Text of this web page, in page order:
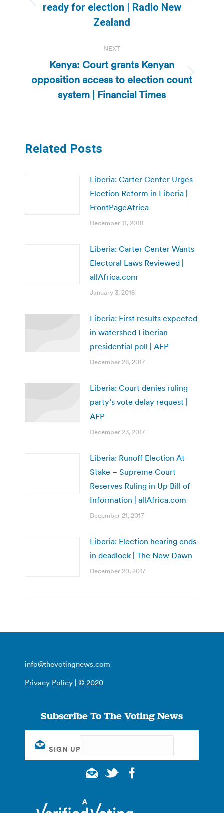
Previous
post:
ready for election | Radio New
Zealand
NEXT
Next
post:
Kenya: Court grants Kenyan
opposition access to election count
system | Financial Times
Related Posts
Liberia: Carter Center Urges
Election Reform in Liberia |
FrontPageAfrica
December 11, 2018
Liberia: Carter Center Wants
Electoral Laws Reviewed |
allAfrica.com
January 3, 2018
Liberia: First results expected
in watershed Liberian
presidential poll | AFP
December 28, 2017
Liberia: Court denies ruling
party’s vote delay request |
AFP
December 23, 2017
Liberia: Runoff Election At
Stake – Supreme Court
Reserves Ruling in Up Bill of
Information | allAfrica.com
December 21, 2017
Liberia: Election hearing ends
in deadlock | The New Dawn
December 20, 2017
info@thevotingnews.com
Privacy Policy | © 2020
Subscribe To The Voting News